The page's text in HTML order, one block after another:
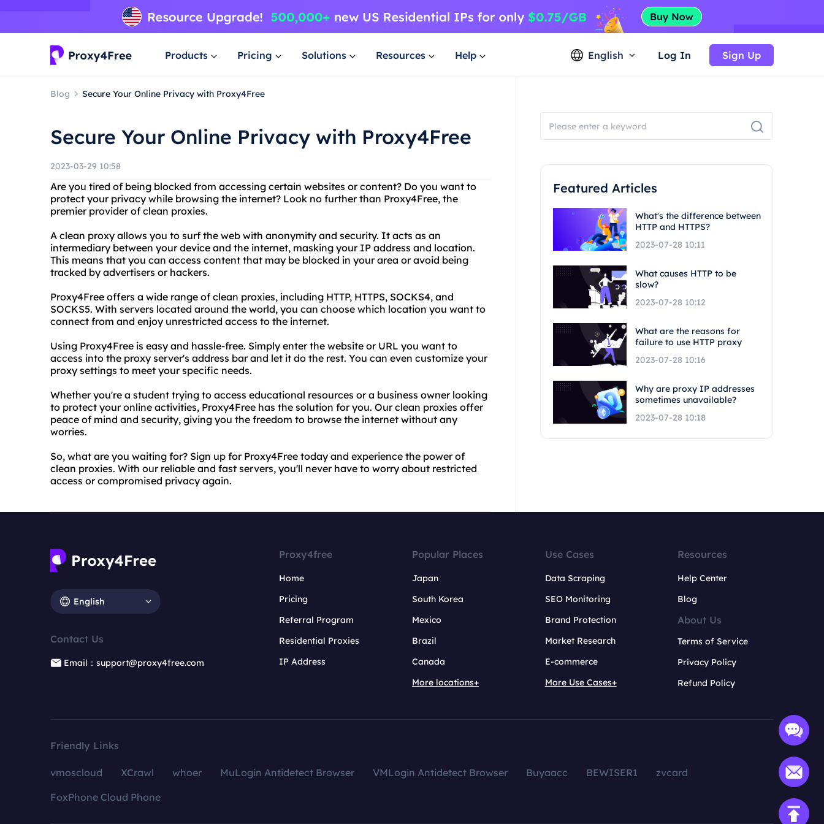
Products Pricing Solutions Resources Help English Log In Sign Up
Blog Secure Your Online Privacy with Proxy4Free
Secure Your Online Privacy with Proxy4Free
2023-03-29 10:58
Are you tired of being blocked from accessing certain websites or content? Do you want to
protect your privacy while browsing the internet? Look no further than Proxy4Free, the
premier provider of clean proxies.
A clean proxy allows you to surf the web with anonymity and security. It acts as an
intermediary between your device and the internet, masking your IP address and location.
This means that you can access content that may be blocked in your area or avoid being
tracked by advertisers or hackers.
Proxy4Free offers a wide range of clean proxies, including HTTP, HTTPS, SOCKS4, and
SOCKS5. With servers located around the world, you can choose which location you want to
connect from and enjoy unrestricted access to the internet.
Using Proxy4Free is easy and hassle-free. Simply enter the website or URL you want to
access into the proxy server's address bar and let it do the rest. You can even customize your
proxy settings to meet your specific needs.
Whether you're a student trying to access educational resources or a business owner looking
to protect your online activities, Proxy4Free has the solution for you. Our clean proxies offer
peace of mind and security, giving you the freedom to browse the internet without any
worries.
So, what are you waiting for? Sign up for Proxy4Free today and experience the power of
clean proxies. With our reliable and fast servers, you'll never have to worry about restricted
access or compromised privacy again.
Featured Articles
What's the difference between
HTTP and HTTPS?
2023-07-28 10:11
What causes HTTP to be
slow?
2023-07-28 10:12
What are the reasons for
failure to use HTTP proxy
2023-07-28 10:16
Why are proxy IP addresses
sometimes unavailable?
2023-07-28 10:18
English
Contact Us
Email：support@proxy4free.com
Proxy4free
Home
Pricing
Referral Program
Residential Proxies
IP Address
Popular Places
Japan
South Korea
Mexico
Brazil
Canada
More locations+
Use Cases
Data Scraping
SEO Monitoring
Brand Protection
Market Research
E-commerce
More Use Cases+
Resources
Help Center
Blog
About Us
Terms of Service
Privacy Policy
Refund Policy
Friendly Links
vmoscloud XCrawl whoer MuLogin Antidetect Browser VMLogin Antidetect Browser Buyaacc BEWISER1
zvcard
FoxPhone Cloud Phone